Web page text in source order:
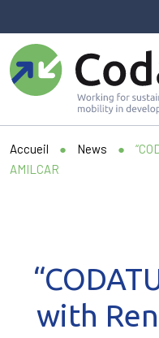
Accueil ● News ●
AMILCAR
with